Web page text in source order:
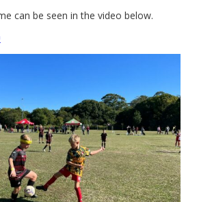
can be seen in the video below.